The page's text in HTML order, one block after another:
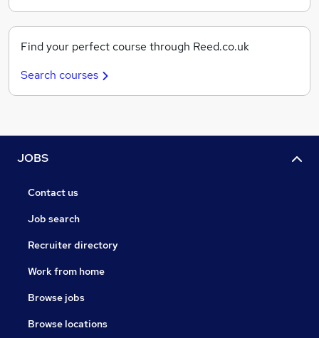
Find your perfect course through Reed.co.uk
Search courses
JOBS
Contact us
Job search
Recruiter directory
Work from home
Browse jobs
Browse locations